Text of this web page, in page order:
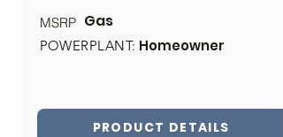
MSRP Gas
Homeowner
POWERPLANT:
PRODUCT DETAILS